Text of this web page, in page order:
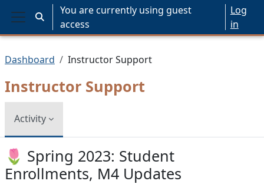
Skip to main content
Side panel
Toggle search input
You are currently using guest
access
Log
in
Dashboard Instructor Support
Instructor Support
Activity
🌷 Spring 2023: Student
Enrollments, M4 Updates